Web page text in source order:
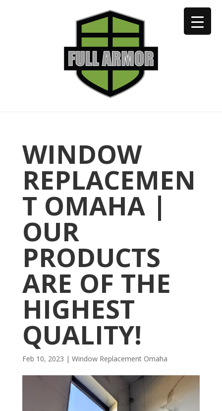
402-973-2923
WINDOW
REPLACEMEN
T OMAHA |
OUR
PRODUCTS
ARE OF THE
HIGHEST
QUALITY!
Feb 10, 2023 | Window Replacement Omaha